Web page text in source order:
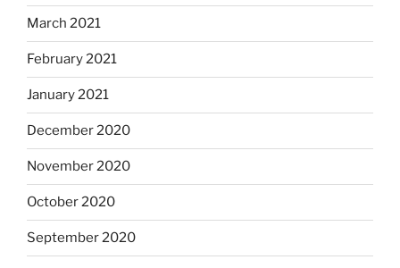
March 2021
February 2021
January 2021
December 2020
November 2020
October 2020
September 2020